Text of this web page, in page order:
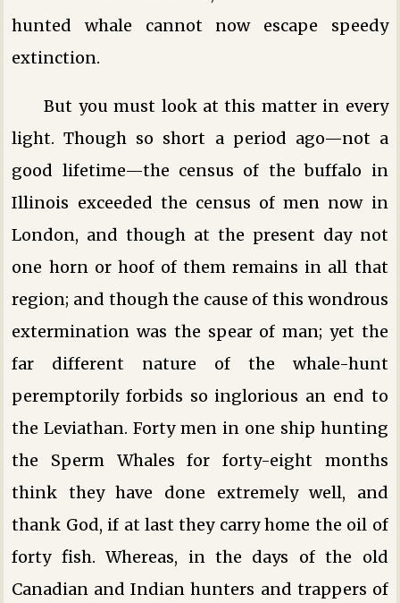
hunted whale cannot now escape speedy
extinction.
But you must look at this matter in every
light. Though so short a period ago—not a
good lifetime—the census of the buffalo in
Illinois exceeded the census of men now in
London, and though at the present day not
one horn or hoof of them remains in all that
region; and though the cause of this wondrous
extermination was the spear of man; yet the
far different nature of the whale-hunt
peremptorily forbids so inglorious an end to
the Leviathan. Forty men in one ship hunting
the Sperm Whales for forty-eight months
think they have done extremely well, and
thank God, if at last they carry home the oil of
forty fish. Whereas, in the days of the old
Canadian and Indian hunters and trappers of